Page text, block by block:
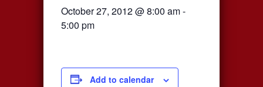
October 27, 2012 @ 8:00 am-
5:00 pm
Add to calendar